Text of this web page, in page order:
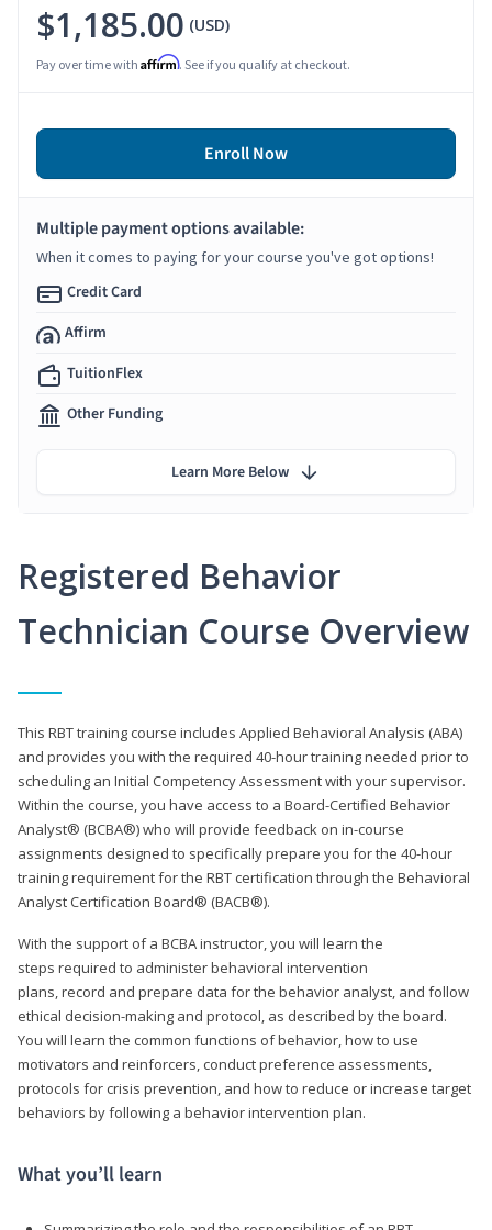
Registered Behavior
Technician Course Overview
This RBT training course includes Applied Behavioral Analysis (ABA)
and provides you with the required 40-hour training needed prior to
scheduling an Initial Competency Assessment with your supervisor.
Within the course, you have access to a Board-Certified Behavior
Analyst® (BCBA®) who will provide feedback on in-course
assignments designed to specifically prepare you for the 40-hour
training requirement for the RBT certification through the Behavioral
Analyst Certification Board® (BACB®).
With the support of a BCBA instructor, you will learn the
steps required to administer behavioral intervention
plans, record and prepare data for the behavior analyst, and follow
ethical decision-making and protocol, as described by the board.
You will learn the common functions of behavior, how to use
motivators and reinforcers, conduct preference assessments,
protocols for crisis prevention, and how to reduce or increase target
behaviors by following a behavior intervention plan.
What you’ll learn
$1,185.00 (USD)
Pay over time with Affirm. See if you qualify at checkout.
Enroll Now
Multiple payment options available:
When it comes to paying for your course you've got options!
Credit Card
Affirm
TuitionFlex
Other Funding
Learn More Below